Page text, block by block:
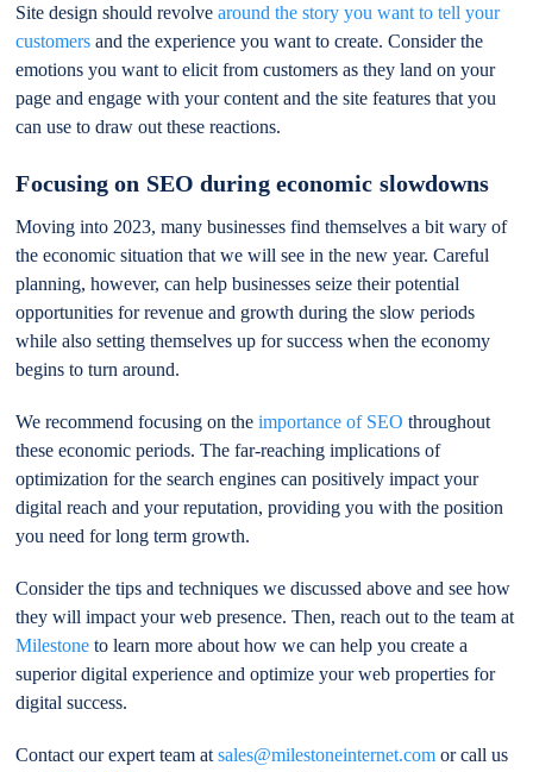
Site design should revolvearound the story you want to tell your
customers and the experience you want to create. Consider the
emotions you want to elicit from customers as they land on your
page and engage with your content and the site features that you
can use to draw out these reactions.
Focusing on SEO during economic slowdowns
Moving into 2023, many businesses find themselves a bit wary of
the economic situation that we will see in the new year. Careful
planning, however, can help businesses seize their potential
opportunities for revenue and growth during the slow periods
while also setting themselves up for success when the economy
begins to turn around.
We recommend focusing on theimportance of SEO throughout
these economic periods. The far-reaching implications of
optimization for the search engines can positively impact your
digital reach and your reputation, providing you with the position
you need for long term growth.
Consider the tips and techniques we discussed above and see how
they will impact your web presence. Then, reach out to the team at
Milestone to learn more about how we can help you create a
superior digital experience and optimize your web properties for
digital success.
Contact our expert team atsales@milestoneinternet.com or call us